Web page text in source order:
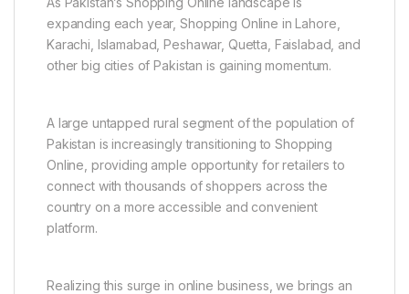
expanding each year, Shopping Online in Lahore,
Karachi, Islamabad, Peshawar, Quetta, Faislabad, and
other big cities of Pakistan is gaining momentum.
A large untapped rural segment of the population of
Pakistan is increasingly transitioning to Shopping
Online, providing ample opportunity for retailers to
connect with thousands of shoppers across the
country on a more accessible and convenient
platform.
Realizing this surge in online business, we brings an